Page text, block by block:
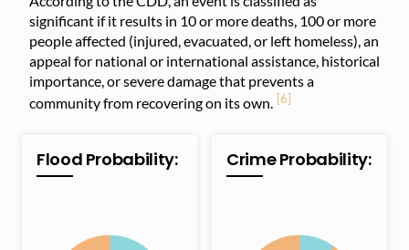
significant if it results in 10 or more deaths, 100 or more
people affected (injured, evacuated, or left homeless), an
appeal for national or international assistance, historical
importance, or severe damage that prevents a
community from recovering on its own. [6]
Flood Probability: Crime Probability: